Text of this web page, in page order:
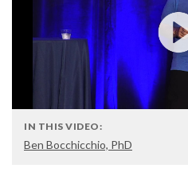
IN THIS VIDEO:
Ben Bocchicchio, PhD